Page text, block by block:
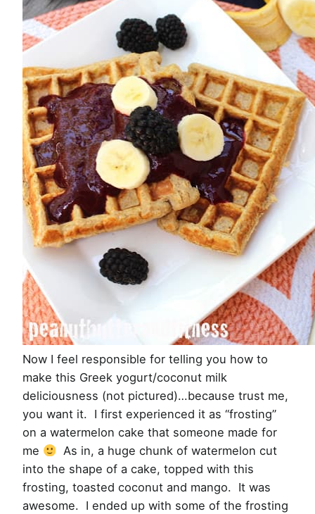
Now I feel responsible for telling you how to
make this Greek yogurt/coconut milk
deliciousness (not pictured)…because trust me,
you want it. I first experienced it as “frosting”
on a watermelon cake that someone made for
me
As in, a huge chunk of watermelon cut
into the shape of a cake, topped with this
frosting, toasted coconut and mango. It was
awesome. I ended up with some of the frosting